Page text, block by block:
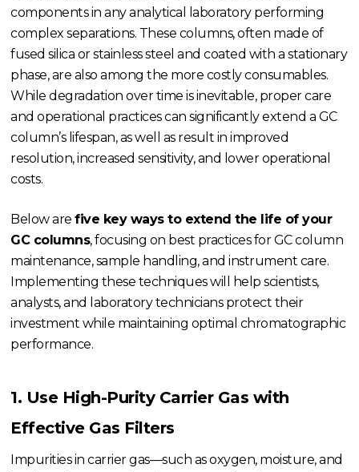
components in any analytical laboratory performing
complex separations. These columns, often made of
fused silica or stainless steel and coated with a stationary
phase, are also among the more costly consumables.
While degradation over time is inevitable, proper care
and operational practices can significantly extend a GC
column’s lifespan, as well as result in improved
resolution, increased sensitivity, and lower operational
costs.
Below arefive key ways to extend the life of your
GC columns, focusing on best practices for GC column
maintenance, sample handling, and instrument care.
Implementing these techniques will help scientists,
analysts, and laboratory technicians protect their
investment while maintaining optimal chromatographic
performance.
1. Use High-Purity Carrier Gas with
Effective Gas Filters
Impurities in carrier gas—such as oxygen, moisture, and